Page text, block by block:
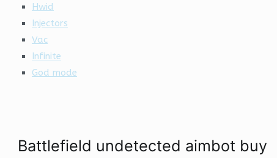
Hwid
Injectors
Vac
Infinite
God mode
Battlefield undetected aimbot buy